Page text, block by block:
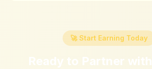
🚀 Start Earning Today
Ready to Partner with